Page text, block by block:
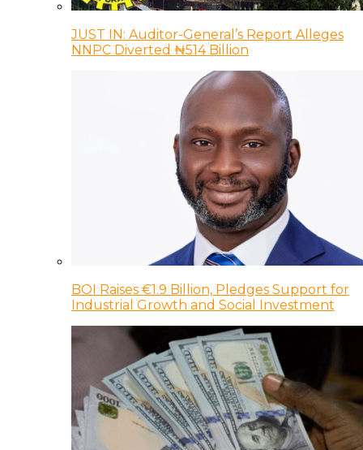
JUST IN: Auditor-General’s Report Alleges
NNPC Diverted ₦514 Billion
BOI Raises €1.9 Billion, Pledges Support for
Industrial Growth and Social Investment